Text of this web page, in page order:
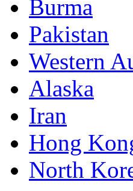
Burma
Pakistan
Western
Alaska
Iran
Hong
North